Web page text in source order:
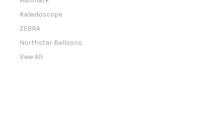
Kaleidoscope
ZEBRA
Northstar Balloons
View All